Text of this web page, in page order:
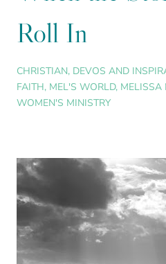
Roll In
CHRISTIAN, DEVOS AND
FAITH, MEL'S WORLD, MELISSA
WOMEN'S MINISTRY